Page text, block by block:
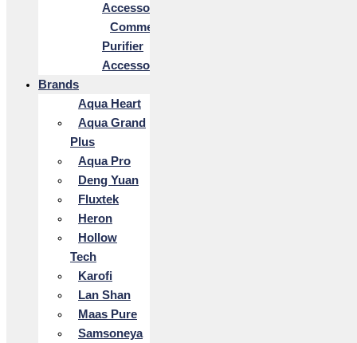
Accessories
Commercial
Purifier
Accessories
Brands
Aqua Heart
Aqua Grand
Plus
Aqua Pro
Deng Yuan
Fluxtek
Heron
Hollow
Tech
Karofi
Lan Shan
Maas Pure
Samsoneya